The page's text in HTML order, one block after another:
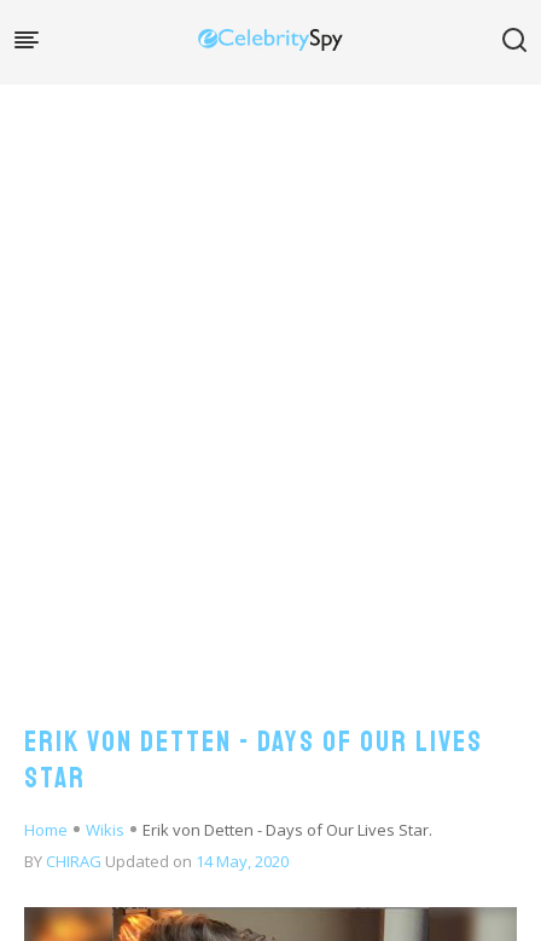
Erik von Detten - Days of Our Lives
Star
Home Wikis
Erik von Detten - Days of Our Lives Star.
BY CHIRAG Updated on 14 May, 2020